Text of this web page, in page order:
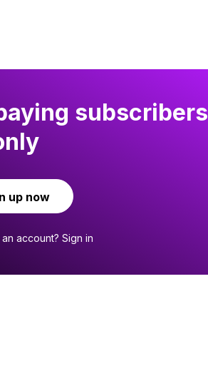
subscribers
up now
account? Sign in